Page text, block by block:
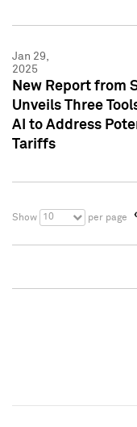
Jan 29,
2025
New Report from
Unveils Three
AI to Address
Tariffs
Show 10 per page